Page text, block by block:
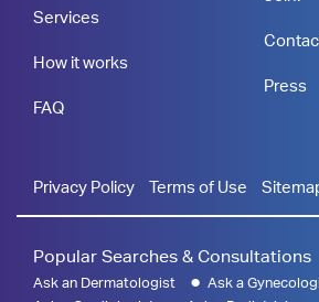
Services
How it works
FAQ
Press
Privacy Policy Terms of Use
Popular Searches & Consultations
Ask an Dermatologist
Ask a